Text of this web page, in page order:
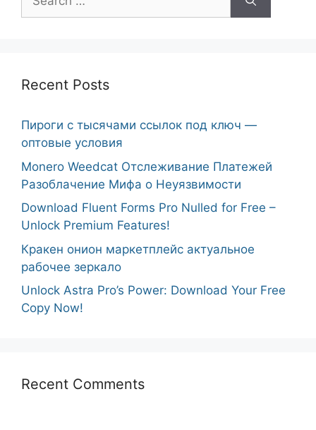
for:
Recent Posts
Пироги с тысячами ссылок под ключ —
оптовые условия
Monero Weedcat Отслеживание Платежей
Разоблачение Мифа о Неуязвимости
Download Fluent Forms Pro Nulled for Free –
Unlock Premium Features!
Кракен онион маркетплейс актуальное
рабочее зеркало
Unlock Astra Pro’s Power: Download Your Free
Copy Now!
Recent Comments